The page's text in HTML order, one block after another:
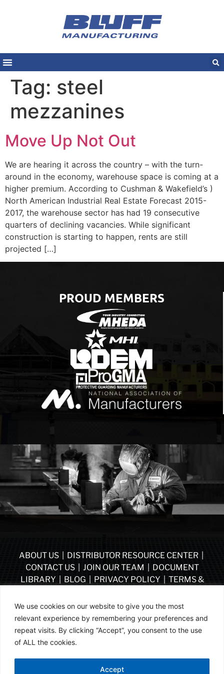
We use cookies on our website to give you the most
relevant experience by remembering your preferences and
repeat visits. By clicking “Accept”, you consent to the use
of ALL the cookies.
Accept
Tag: steel
mezzanines
Move Up Not Out
We are hearing it across the country – with the turn-
around in the economy, warehouse space is coming at a
higher premium. According to Cushman & Wakefield’s )
North American Industrial Real Estate Forecast 2015-
2017, the warehouse sector has had 19 consecutive
quarters of declining vacancies. While significant
construction is starting to happen, rents are still
projected […]
PROUD MEMBERS
ABOUT US DISTRIBUTOR RESOURCE CENTER
CONTACT US| JOIN OUR TEAM
DOCUMENT
LIBRARY
BLOG PRIVACY POLICY
TERMS &
PURCHASE|BECOME A DISTRIBUTOR
FOLLOW US
© ASSA ABLOY | PART OF ASSA ABLOY | 2026